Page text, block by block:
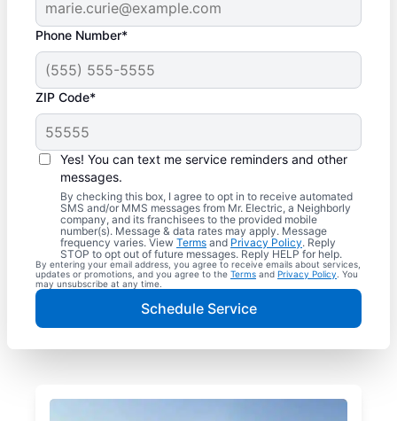
Phone Number*
ZIP Code*
Yes! You can text me service reminders and other
messages.
By checking this box, I agree to opt in to receive automated
SMS and/or MMS messages from Mr. Electric, a Neighborly
company, and its franchisees to the provided mobile
number(s). Message & data rates may apply. Message
frequency varies. View Terms and Privacy Policy. Reply
STOP to opt out of future messages. Reply HELP for help.
By entering your email address, you agree to receive emails about services,
updates or promotions, and you agree to the Terms and Privacy Policy . You
may unsubscribe at any time.
Schedule Service